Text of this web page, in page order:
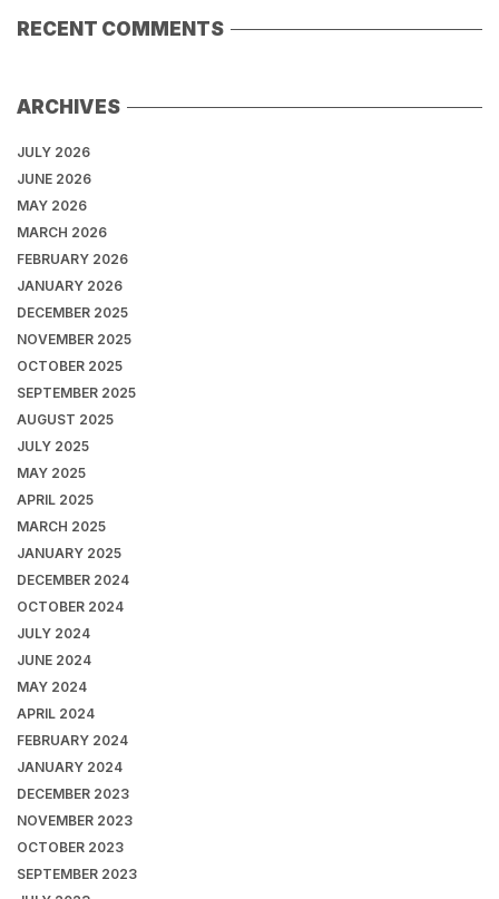
RECENT COMMENTS
ARCHIVES
JULY 2026
JUNE 2026
MAY 2026
MARCH 2026
FEBRUARY 2026
JANUARY 2026
DECEMBER 2025
NOVEMBER 2025
OCTOBER 2025
SEPTEMBER 2025
AUGUST 2025
JULY 2025
MAY 2025
APRIL 2025
MARCH 2025
JANUARY 2025
DECEMBER 2024
OCTOBER 2024
JULY 2024
JUNE 2024
MAY 2024
APRIL 2024
FEBRUARY 2024
JANUARY 2024
DECEMBER 2023
NOVEMBER 2023
OCTOBER 2023
SEPTEMBER 2023